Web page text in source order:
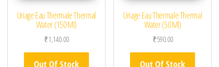
Uriage Eau Thermale Thermal
Water (150 Ml)
₹1,140.00
Out Of Stock
Uriage Eau Thermale Thermal
Water (50 Ml)
₹590.00
Out Of Stock